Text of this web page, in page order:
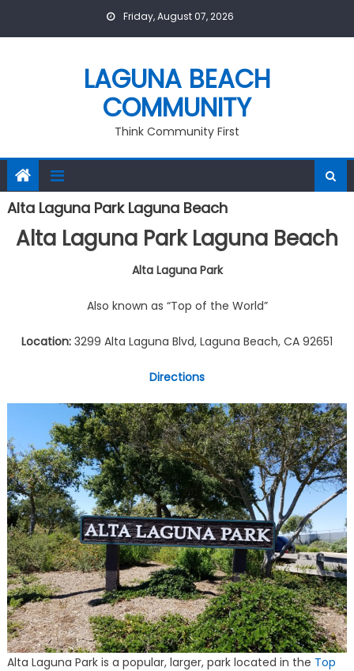
Friday, August 07, 2026
LAGUNA BEACH
COMMUNITY
Think Community First
Alta Laguna Park Laguna Beach
Alta Laguna ParkLaguna Beach
Alta Laguna Park
Also known as “Top of the World”
Location: 3299 Alta Laguna Blvd, Laguna Beach, CA 92651
Directions
Alta Laguna Park is a popular, larger, park located in the Top